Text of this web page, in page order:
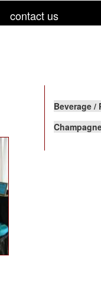
contact us
Beverage /